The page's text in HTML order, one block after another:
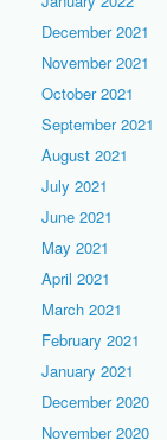
December 2021
November 2021
October 2021
September 2021
August 2021
July 2021
June 2021
May 2021
April 2021
March 2021
February 2021
January 2021
December 2020
November 2020